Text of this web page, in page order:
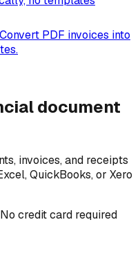
Convert PDF invoices into
document
invoices, and receipts
QuickBooks, or Xero
credit card required